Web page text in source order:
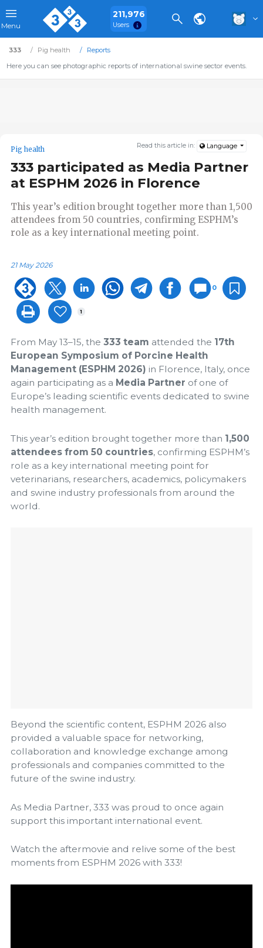
Menu
211,976
Users
333 Pig health
Reports
Here you can see photographic reports of international swine sector events.
Read this article in: Language
Pig health
333 participated as Media Partner
at ESPHM 2026 in Florence
This year’s edition brought together more than 1,500
attendees from 50 countries, confirming ESPHM’s
role as a key international meeting point.
21 May 2026
0
1
From May 13–15, the 333 team attended the 17th
European Symposium of Porcine Health
Management (ESPHM 2026) in Florence, Italy, once
again participating as a Media Partner of one of
Europe’s leading scientific events dedicated to swine
health management.
This year’s edition brought together more than 1,500
attendees from 50 countries, confirming ESPHM’s
role as a key international meeting point for
veterinarians, researchers, academics, policymakers
and swine industry professionals from around the
world.
Beyond the scientific content, ESPHM 2026 also
provided a valuable space for networking,
collaboration and knowledge exchange among
professionals and companies committed to the
future of the swine industry.
As Media Partner, 333 was proud to once again
support this important international event.
Watch the aftermovie and relive some of the best
moments from ESPHM 2026 with 333!